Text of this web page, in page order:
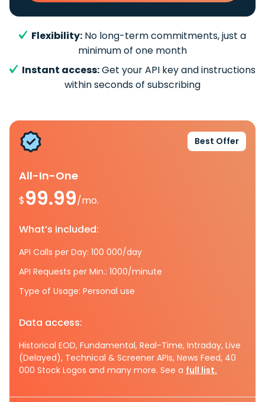
Flexibility: No long-term commitments, just a
minimum of one month
Instant access:Get your API key and instructions
within seconds of subscribing
Best Offer
All-In-One
$99.99/mo.
What’s included:
API Calls per Day: 100 000/day
API Requests per Min.: 1000/minute
Type of Usage: Personal use
Data access:
Historical EOD, Fundamental, Real-Time, Intraday, Live
(Delayed), Technical & Screener APIs, News Feed, 40
000 Stock Logos and many more. See a full list.